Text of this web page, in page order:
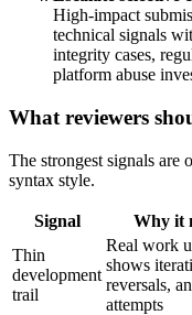
High-impact
technical signals
integrity cases,
platform abuse
What reviewers
The strongest signals are
syntax style.
Signal Why it
Thin
development
trail
Real work
shows
reversals,
attempts